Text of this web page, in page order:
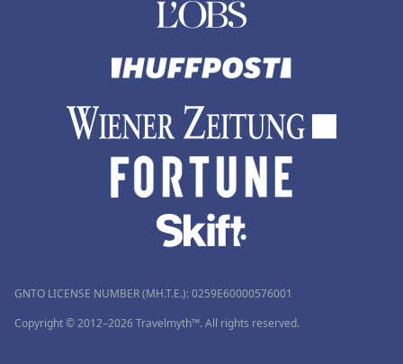
GNTO LICENSE NUMBER (MH.T.E.): 0259Ε60000576001
Copyright © 2012–2026 Travelmyth™. All rights reserved.